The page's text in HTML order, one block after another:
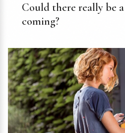
Could there really be
coming?